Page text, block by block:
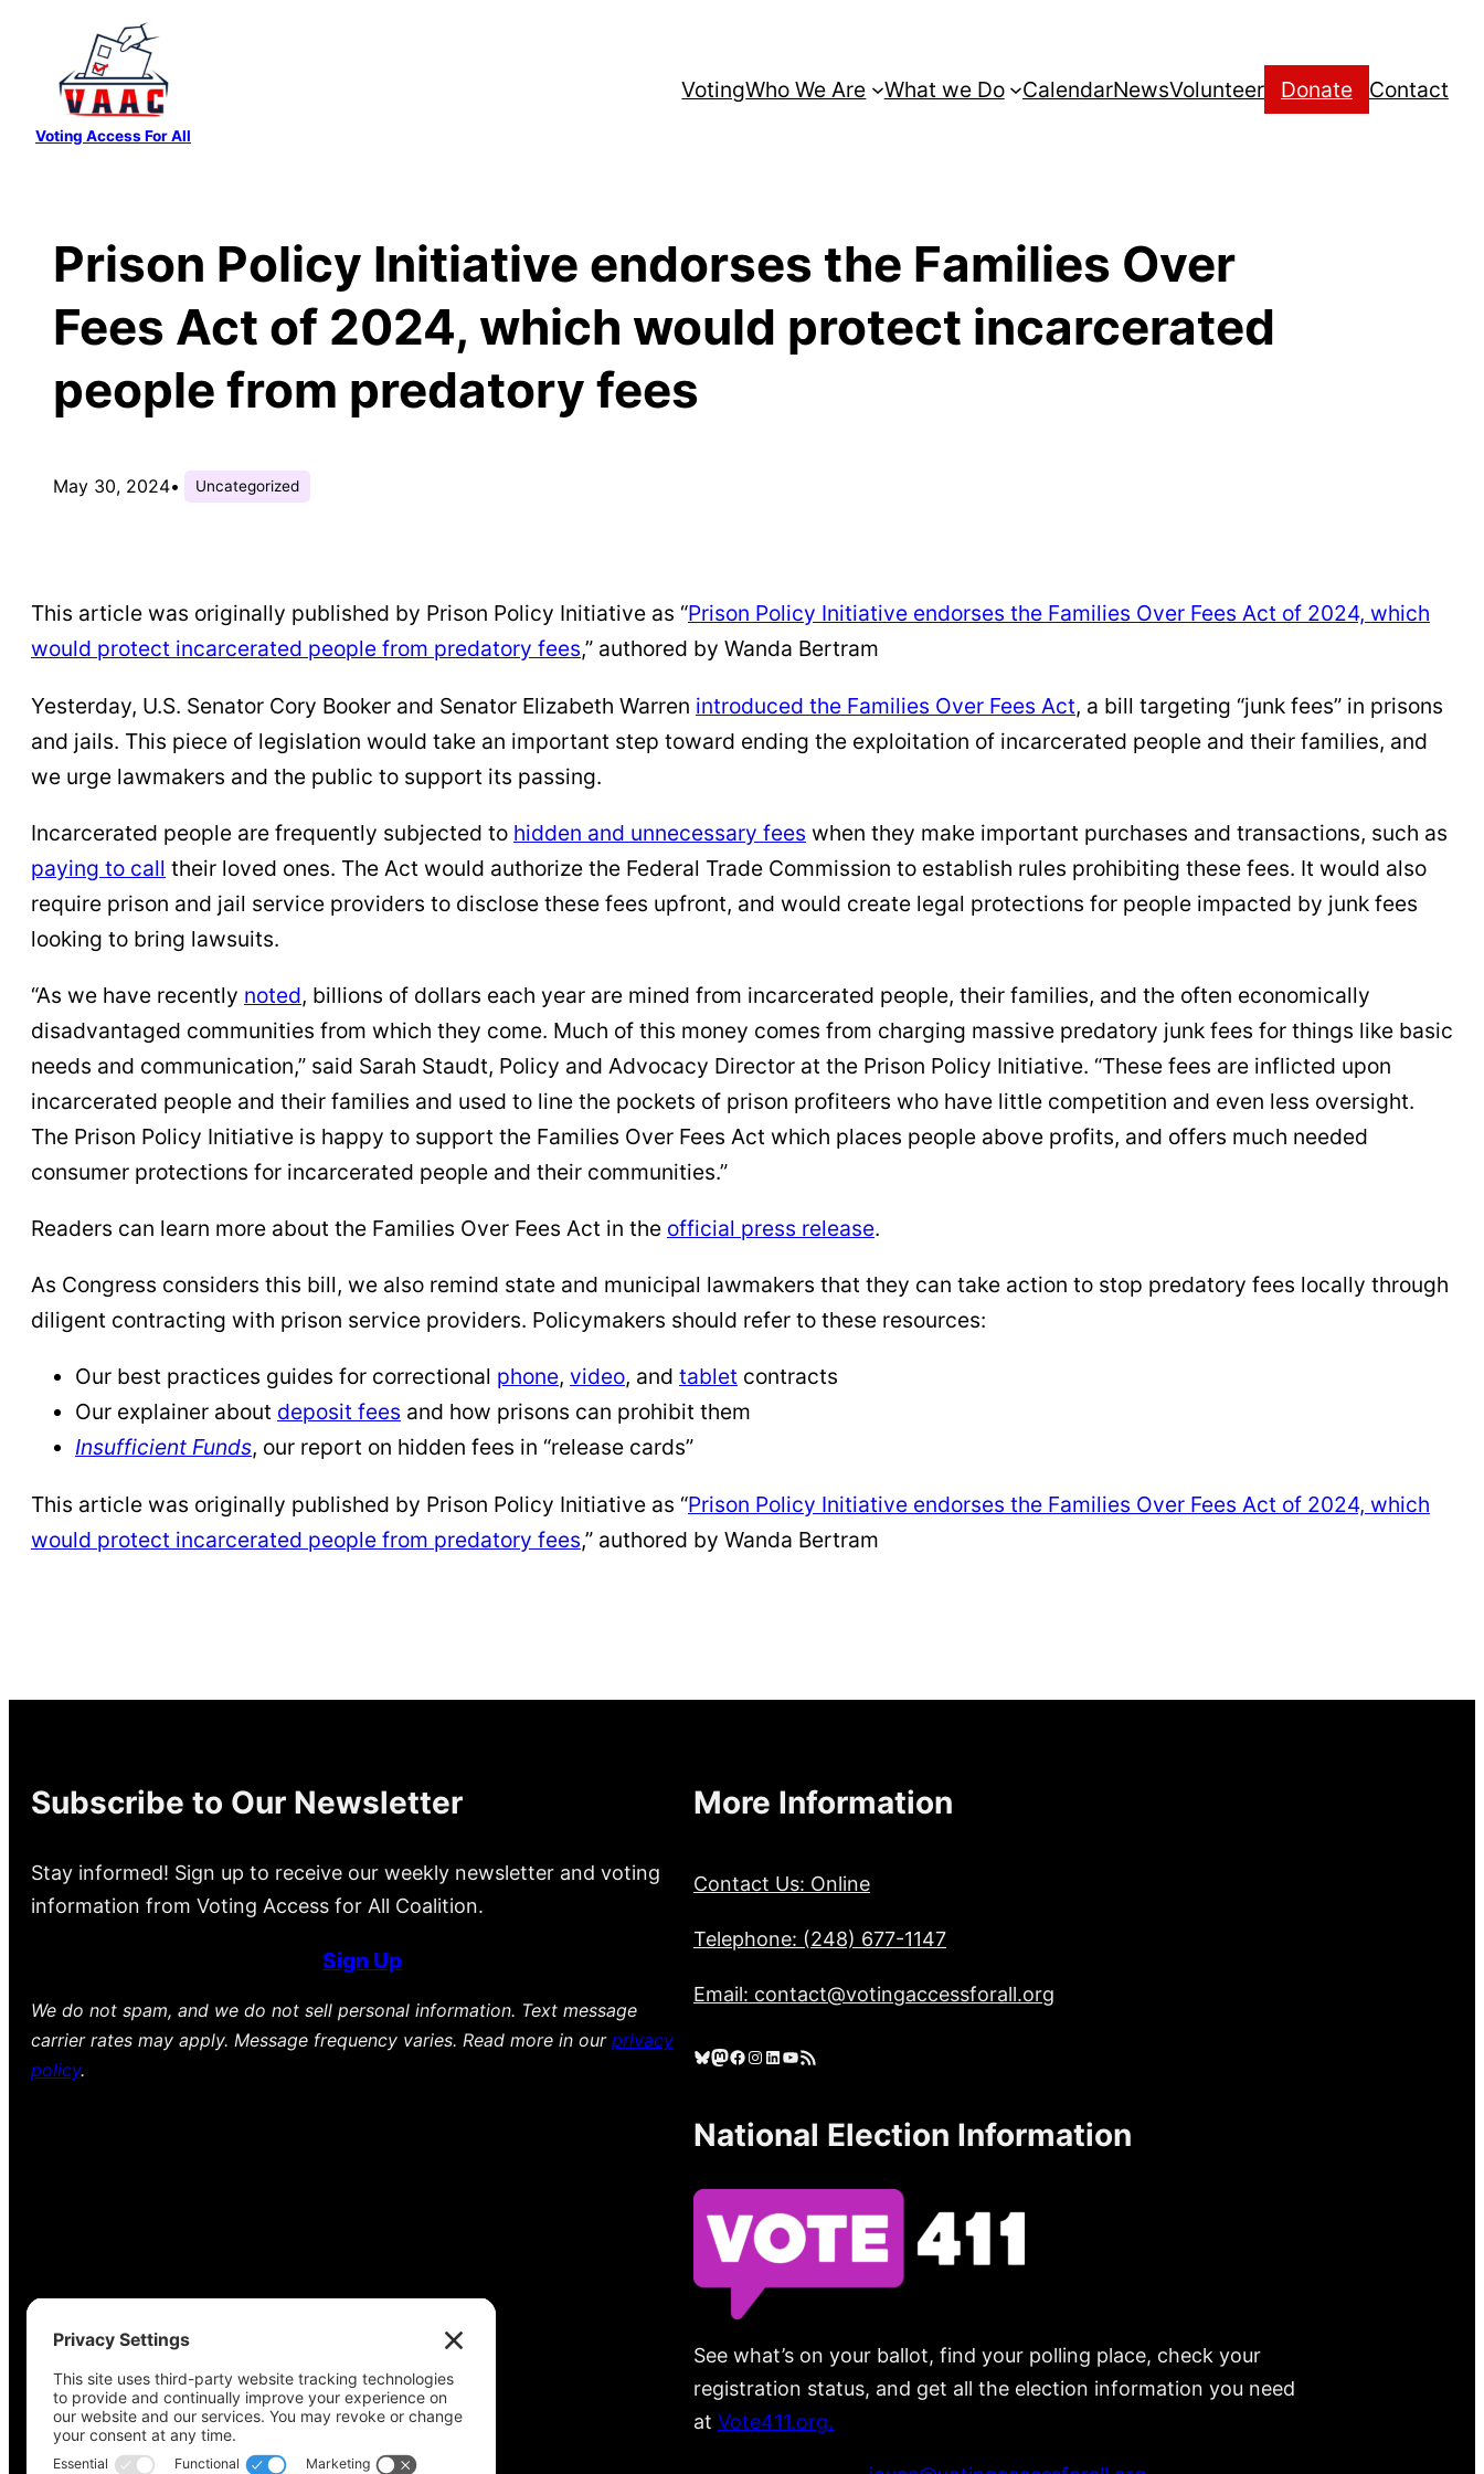
content
Voting Access For All
VotingWho We Are What we Do CalendarNewsVolunteer Donate Contact
Prison Policy Initiative endorses the Families Over
Fees Act of 2024, which would protect incarcerated
people from predatory fees
May 30, 2024• Uncategorized
This article was originally published by Prison Policy Initiative as “Prison Policy Initiative endorses the Families Over Fees Act of 2024, which
would protect incarcerated people from predatory fees,” authored by Wanda Bertram
Yesterday, U.S. Senator Cory Booker and Senator Elizabeth Warren introduced the Families Over Fees Act, a bill targeting “junk fees” in prisons
and jails. This piece of legislation would take an important step toward ending the exploitation of incarcerated people and their families, and
we urge lawmakers and the public to support its passing.
Incarcerated people are frequently subjected to hidden and unnecessary fees when they make important purchases and transactions, such as
paying to call their loved ones. The Act would authorize the Federal Trade Commission to establish rules prohibiting these fees. It would also
require prison and jail service providers to disclose these fees upfront, and would create legal protections for people impacted by junk fees
looking to bring lawsuits.
“As we have recently noted, billions of dollars each year are mined from incarcerated people, their families, and the often economically
disadvantaged communities from which they come. Much of this money comes from charging massive predatory junk fees for things like basic
needs and communication,” said Sarah Staudt, Policy and Advocacy Director at the Prison Policy Initiative. “These fees are inflicted upon
incarcerated people and their families and used to line the pockets of prison profiteers who have little competition and even less oversight.
The Prison Policy Initiative is happy to support the Families Over Fees Act which places people above profits, and offers much needed
consumer protections for incarcerated people and their communities.”
Readers can learn more about the Families Over Fees Act in the official press release.
As Congress considers this bill, we also remind state and municipal lawmakers that they can take action to stop predatory fees locally through
diligent contracting with prison service providers. Policymakers should refer to these resources:
Our best practices guides for correctional phone, video, and tablet contracts
Our explainer about deposit fees and how prisons can prohibit them
Insufficient Funds, our report on hidden fees in “release cards”
This article was originally published by Prison Policy Initiative as “Prison Policy Initiative endorses the Families Over Fees Act of 2024, which
would protect incarcerated people from predatory fees,” authored by Wanda Bertram
Subscribe to Our Newsletter
Stay informed! Sign up to receive our weekly newsletter and voting
information from Voting Access for All Coalition.
Sign Up
We do not spam, and we do not sell personal information. Text message
carrier rates may apply. Message frequency varies. Read more in our privacy
policy.
More Information
Contact Us: Online
Telephone: (248) 677-1147
Email: contact@votingaccessforall.org
Bluesky Mastodon Facebook Instagram LinkedIn YouTube RSS Feed
National Election Information
See what’s on your ballot, find your polling place, check your
registration status, and get all the election information you need
at Vote411.org.